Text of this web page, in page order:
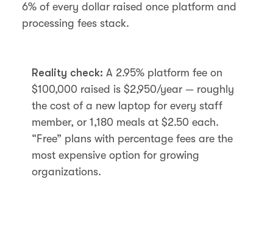
6% of every dollar raised once platform and
processing fees stack.
Reality check: A 2.95% platform fee on
$100,000 raised is $2,950/year — roughly
the cost of a new laptop for every staff
member, or 1,180 meals at $2.50 each.
“Free” plans with percentage fees are the
most expensive option for growing
organizations.